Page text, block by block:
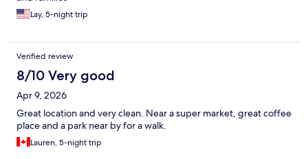
Lay, 5-night trip
Verified review
8/10 Very good
Apr 9, 2026
Great location and very clean. Near a super market, great coffee
place and a park near by for a walk.
Lauren, 5-night trip